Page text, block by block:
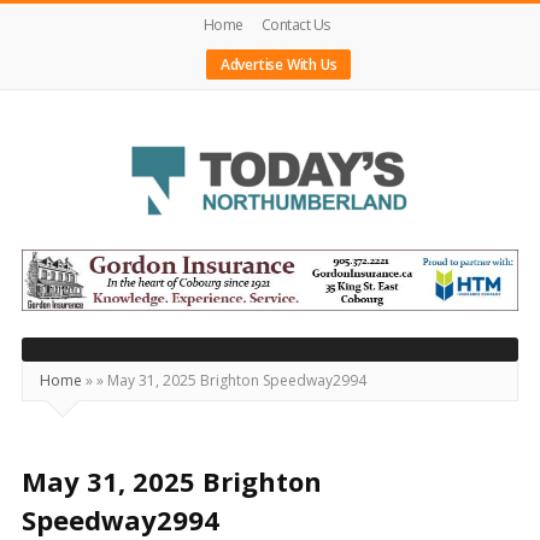
Home
Contact Us
Advertise With Us
Today's
Northumberland
–
Your
Source
Happening
Locally
Home »» May 31, 2025 Brighton Speedway2994
May 31, 2025 Brighton
Speedway2994